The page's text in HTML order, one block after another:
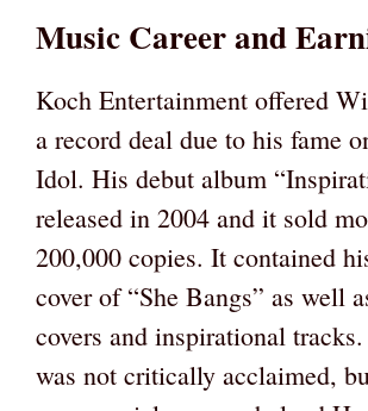
Music Career and
Koch Entertainment offered
a record deal due to his fame
Idol. His debut album
released in 2004 and it sold
200,000 copies. It contained
cover of “She Bangs” as well
covers and inspirational
was not critically acclaimed,